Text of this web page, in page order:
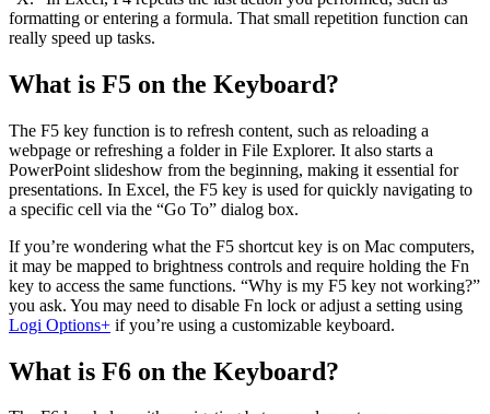
formatting or entering a formula. That small repetition function can
really speed up tasks.
What is F5 on the Keyboard?
The F5 key function is to refresh content, such as reloading a
webpage or refreshing a folder in File Explorer. It also starts a
PowerPoint slideshow from the beginning, making it essential for
presentations. In Excel, the F5 key is used for quickly navigating to
a specific cell via the “Go To” dialog box.
If you’re wondering what the F5 shortcut key is on Mac computers,
it may be mapped to brightness controls and require holding the Fn
key to access the same functions. “Why is my F5 key not working?”
you ask. You may need to disable Fn lock or adjust a setting using
Logi Options+ if you’re using a customizable keyboard.
What is F6 on the Keyboard?